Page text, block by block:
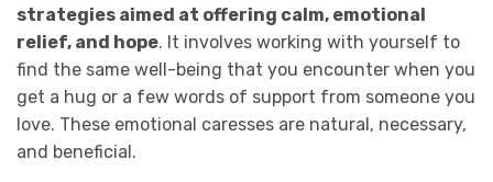
strategies aimed at offering calm, emotional
relief, and hope. It involves working with yourself to
find the same well-being that you encounter when you
get a hug or a few words of support from someone you
love. These emotional caresses are natural, necessary,
and beneficial.